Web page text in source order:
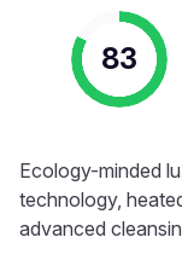
83
Ecology-minded
technology,
advanced